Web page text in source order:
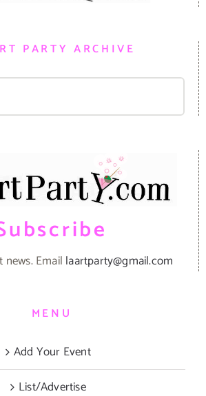
PARTY ARCHIVE
Email laartparty@gmail.com
MENU
Add Your Event
List/Advertise